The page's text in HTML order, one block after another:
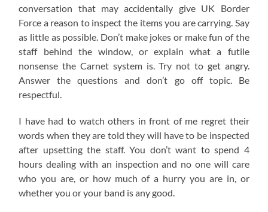
conversation that may accidentally give UK Border
Force a reason to inspect the items you are carrying. Say
as little as possible. Don’t make jokes or make fun of the
staff behind the window, or explain what a futile
nonsense the Carnet system is. Try not to get angry.
Answer the questions and don’t go off topic. Be
respectful.
I have had to watch others in front of me regret their
words when they are told they will have to be inspected
after upsetting the staff. You don’t want to spend 4
hours dealing with an inspection and no one will care
who you are, or how much of a hurry you are in, or
whether you or your band is any good.